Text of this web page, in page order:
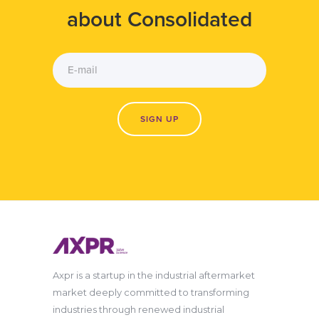
about Consolidated
Axpr is a startup in the industrial aftermarket
market deeply committed to transforming
industries through renewed industrial